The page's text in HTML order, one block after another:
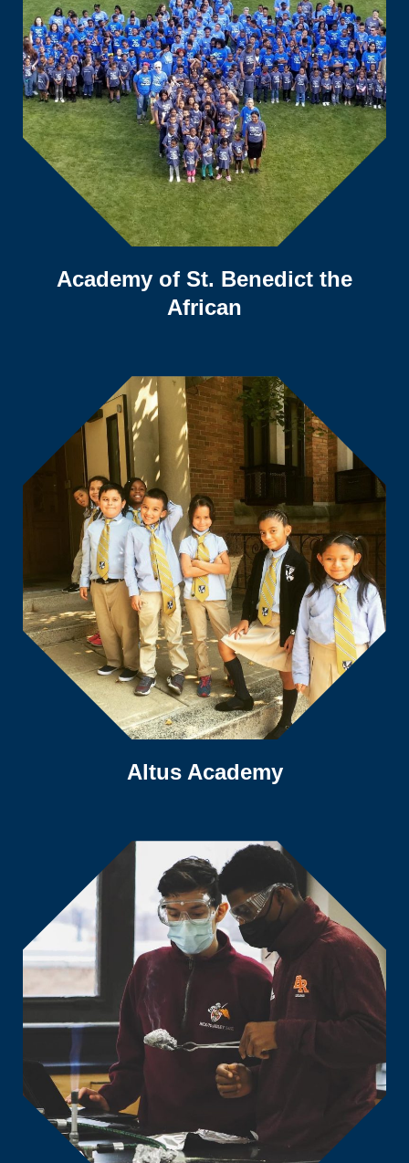
Academy of St. Benedict the
African
Altus Academy